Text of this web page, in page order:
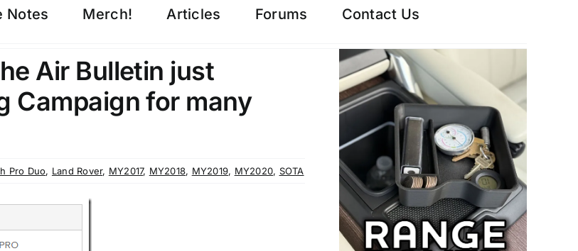
Notes Merch! Articles Forums Contact Us
Air Bulletin just
Campaign for many
Pro Duo, Land Rover, MY2017, MY2018, MY2019, MY2020, SOTA